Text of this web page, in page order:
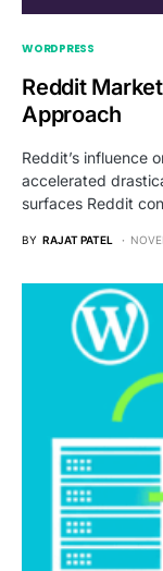
WORDPRESS
Reddit
Approach
Reddit’s influence
accelerated
surfaces Reddit
BY RAJAT PATEL